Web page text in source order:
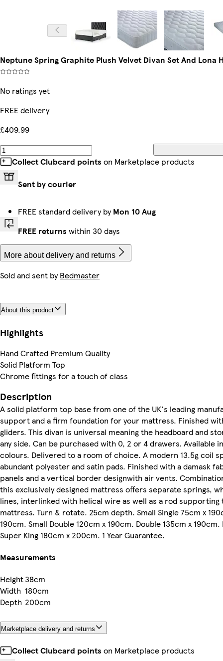
Neptune Spring Graphite Plush Velvet Divan Set And Lona
No ratings yet
FREE delivery
£409.99
Collect Clubcard points on Marketplace products
Sent by courier
FREE standard delivery byMon 10 Aug
FREE returns within 30 days
More about delivery and returns
Sold and sent byBedmaster
About this product
Highlights
Hand Crafted Premium Quality
Solid Platform Top
Chrome fittings for a touch of class
Description
A solid platform top base from one of the UK's leading
support and a firm foundation for your mattress. Finished
gliders. This divan is universal meaning the headboard and
any side. Can be purchased with 0, 2 or 4 drawers. Available
colours. Delivered to a room of choice. A modern 13.5g coil
abundant polyester and satin pads. Finished with a damask
panels and a vertical border designwith air vents.
this exclusively designed mattress offers separate springs,
lines, interlinked with helical wire as well as a rod supporting
mattress. Turn & rotate. 25cm depth. Small Single 75cm x
190cm. Small Double 120cm x 190cm. Double 135cm x
Super King 180cm x 200cm. 1 Year Guarantee.
Measurements
Height38cm
Width 180cm
Depth 200cm
Marketplace delivery and returns
Collect Clubcard points on Marketplace products